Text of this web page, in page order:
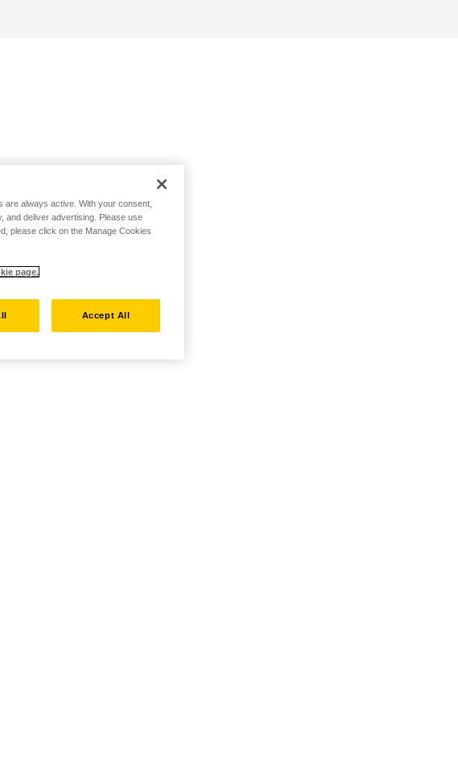
always active. With your consent,
and deliver advertising. Please use
please click on the Manage Cookies
page.
Accept All